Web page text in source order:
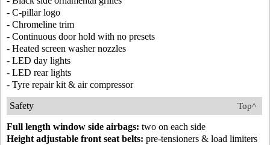
- C-pillar logo
- Chromeline trim
- Continuous door hold with no presets
- Heated screen washer nozzles
- LED day lights
- LED rear lights
- Tyre repair kit & air compressor
Top^
Safety
Full length window side airbags: two on each side
Height adjustable front seat belts: pre-tensioners & load limiters